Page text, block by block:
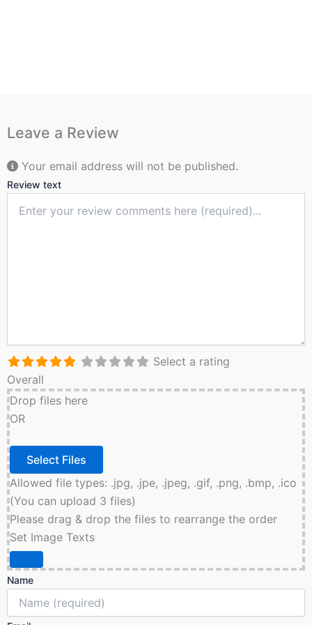
Leave a Review
Your email address will not be published.
Review text
Select a rating
Overall
Drop files here
OR
Allowed file types: .jpg, .jpe, .jpeg, .gif, .png, .bmp, .ico
(You can upload 3 files)
Please drag & drop the files to rearrange the order
Set Image Texts
Name